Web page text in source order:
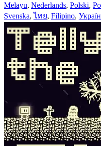
Melayu, Nederlands, Polski,
Svenska,ไทย, Filipino,